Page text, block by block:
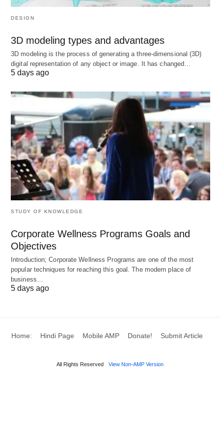
The Journey of Equipment:
Past to Present
Equipment’s story is one of human ingenuity. What
began as crude stone implements has evolved into
a world of automated marvels.
Ancient Beginnings
Early humans wielded rocks and sticks—basic, but
effective. The wheel, the plow, and the forge
marked leaps forward, turning survival into
progress.
The Machine Age
The 18th and 19th centuries unleashed steam and
steel. Factories hummed with looms and presses,
while railways and tractors reshaped landscapes.
Equipment became a force multiplier.
survey land, robots weld with precision, and even
DESIGN
3D modeling types and advantages
3D modeling is the process of generating a three-dimensional (3D)
digital representation of any object or image. It has changed…
5 days ago
STUDY OF KNOWLEDGE
Corporate Wellness Programs Goals and
Objectives
Introduction; Corporate Wellness Programs are one of the most
popular techniques for reaching this goal. The modern place of
business…
5 days ago
Home: Hindi Page Mobile AMP Donate! Submit Article
All Rights Reserved View Non-AMP Version